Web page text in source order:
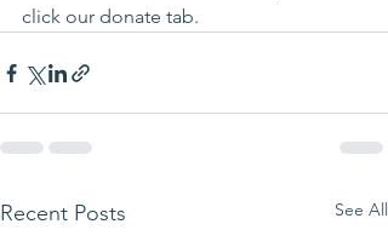
click our donate tab.
Recent Posts See All